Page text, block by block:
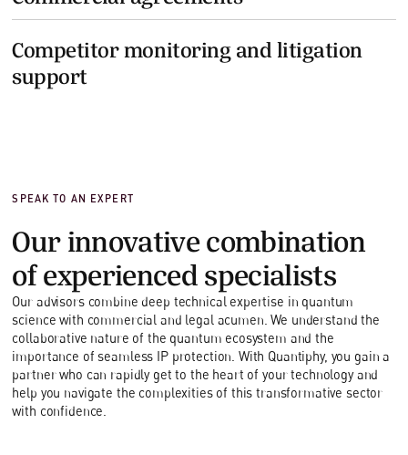
Competitor monitoring and litigation
support
SPEAK TO AN EXPERT
Our innovative combination
of experienced specialists
Our advisors combine deep technical expertise in quantum
science with commercial and legal acumen. We understand the
collaborative nature of the quantum ecosystem and the
importance of seamless IP protection. With Quantiphy, you gain a
partner who can rapidly get to the heart of your technology and
help you navigate the complexities of this transformative sector
with confidence.